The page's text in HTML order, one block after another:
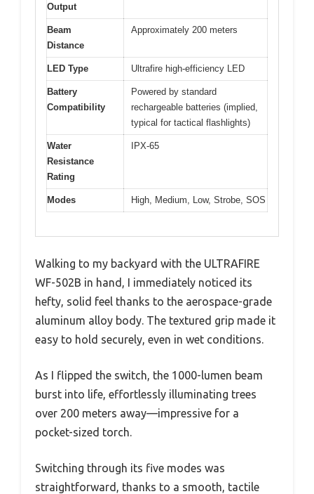
Output
Beam
Distance
Approximately 200 meters
LED Type Ultrafire high-efficiency LED
Battery
Compatibility
Powered by standard
rechargeable batteries (implied,
typical for tactical flashlights)
Water
Resistance
Rating
IPX-65
Modes High, Medium, Low, Strobe, SOS
Walking to my backyard with the ULTRAFIRE
WF-502B in hand, I immediately noticed its
hefty, solid feel thanks to the aerospace-grade
aluminum alloy body. The textured grip made it
easy to hold securely, even in wet conditions.
As I flipped the switch, the 1000-lumen beam
burst into life, effortlessly illuminating trees
over 200 meters away—impressive for a
pocket-sized torch.
Switching through its five modes was
straightforward, thanks to a smooth, tactile